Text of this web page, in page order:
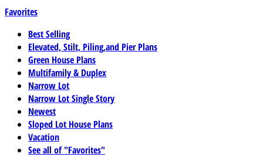
Favorites
Best Selling
Elevated, Stilt, Piling,and Pier Plans
Green House Plans
Multifamily & Duplex
Narrow Lot
Narrow Lot Single Story
Newest
Sloped Lot House Plans
Vacation
See all of "Favorites"